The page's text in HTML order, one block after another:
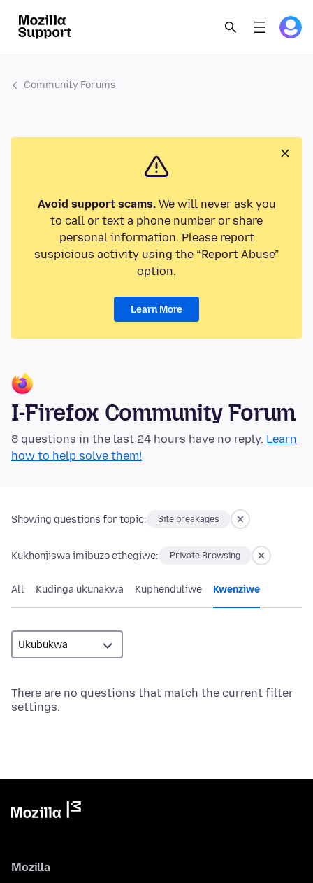
Community Forums
Avoid support scams.We will never ask you
to call or text a phone number or share
personal information. Please report
suspicious activity using the “Report Abuse”
option.
Learn More
I-Firefox Community Forum
8 questions in the last 24 hours have no reply. Learn
how to help solve them!
Showing questions for topic: Site breakages
Kukhonjiswa imibuzo ethegiwe: Private Browsing
All Kudinga ukunakwa Kuphenduliwe Kwenziwe
There are no questions that match the current filter
settings.
Mozilla